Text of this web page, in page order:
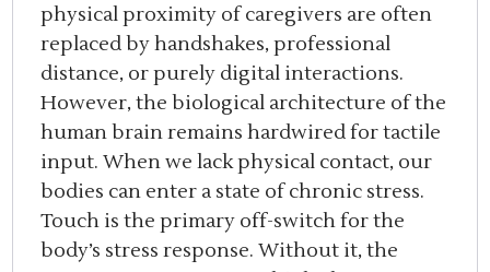
physical proximity of caregivers are often
replaced by handshakes, professional
distance, or purely digital interactions.
However, the biological architecture of the
human brain remains hardwired for tactile
input. When we lack physical contact, our
bodies can enter a state of chronic stress.
Touch is the primary off-switch for the
body’s stress response. Without it, the